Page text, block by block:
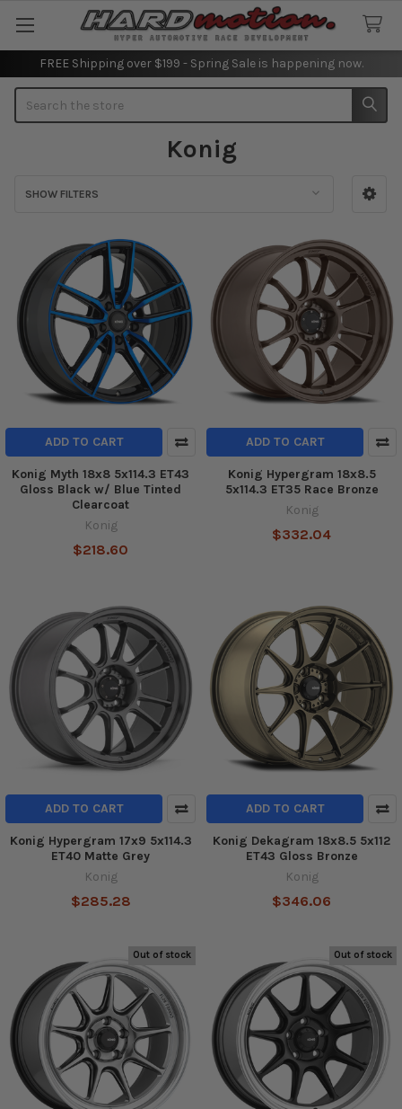
FREE Shipping over $199 - Spring Sale is happening now.
Konig
SHOW FILTERS
ADD TO CART
Konig Myth 18x8 5x114.3 ET43
Gloss Black w/ Blue Tinted
Clearcoat
Konig
$218.60
ADD TO CART
Konig Hypergram 18x8.5
5x114.3 ET35 Race Bronze
Konig
$332.04
ADD TO CART
Konig Hypergram 17x9 5x114.3
ET40 Matte Grey
Konig
$285.28
ADD TO CART
Konig Dekagram 18x8.5 5x112
ET43 Gloss Bronze
Konig
$346.06
Out of stock Out of stock